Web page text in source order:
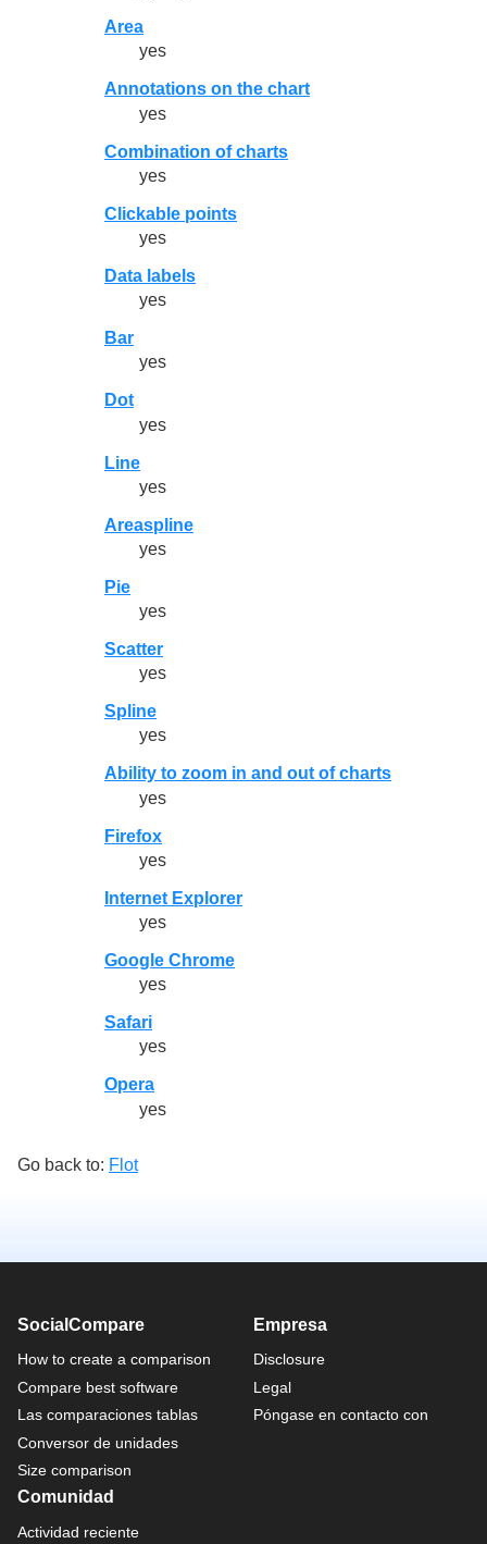
Area
yes
Annotations on the chart
yes
Combination of charts
yes
Clickable points
yes
Data labels
yes
Bar
yes
Dot
yes
Line
yes
Areaspline
yes
Pie
yes
Scatter
yes
Spline
yes
Ability to zoom in and out of charts
yes
Firefox
yes
Internet Explorer
yes
Google Chrome
yes
Safari
yes
Opera
yes
Go back to: Flot
SocialCompare
How to create a comparison
Compare best software
Las comparaciones tablas
Conversor de unidades
Size comparison
Empresa
Disclosure
Legal
Póngase en contacto con
Comunidad
Actividad reciente